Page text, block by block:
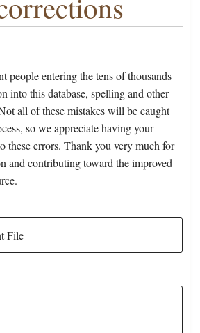
people entering the tens of thousands
into this database, spelling and other
all of these mistakes will be caught
so we appreciate having your
these errors. Thank you very much for
and contributing toward the improved